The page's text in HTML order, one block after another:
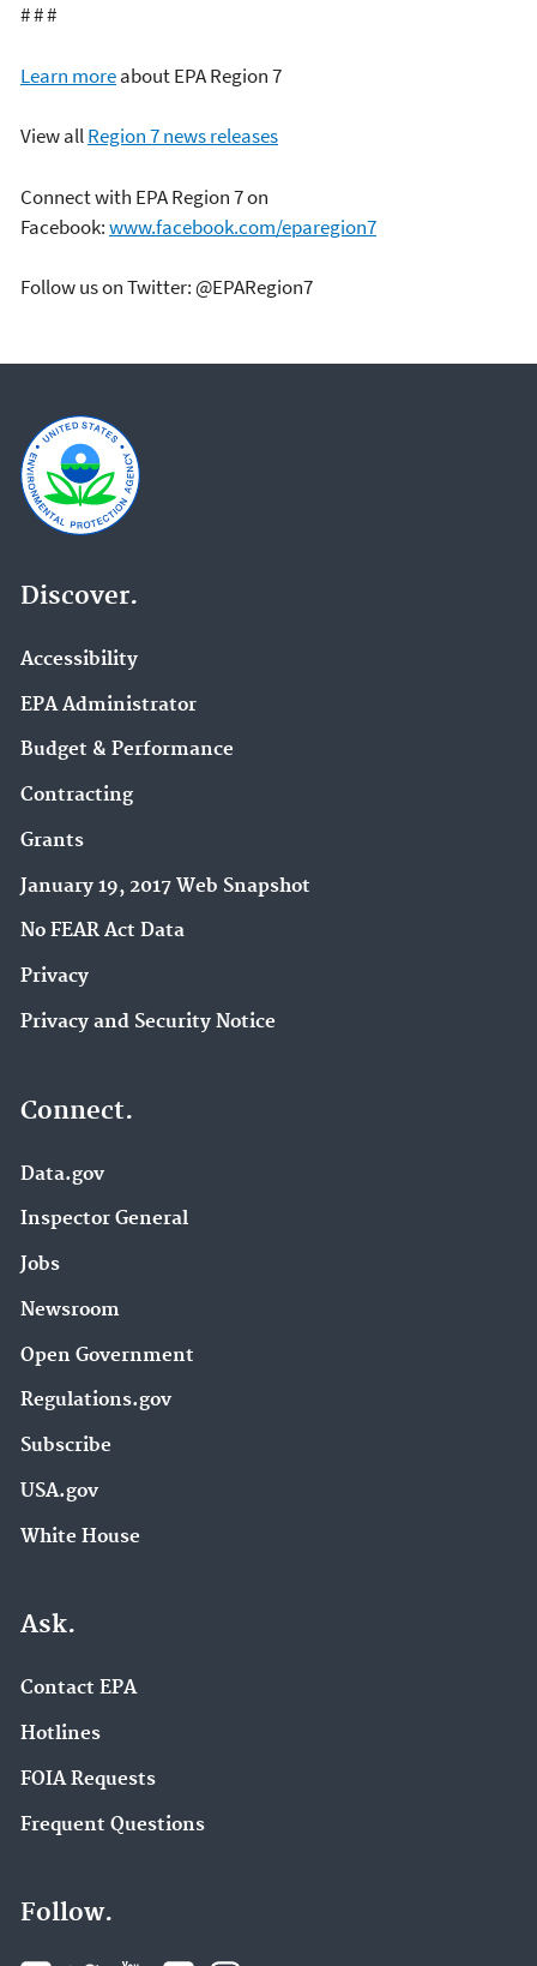
# # #
Learn moreabout EPA Region 7
View allRegion 7 news releases
Connect with EPA Region 7 on
Facebook:www.facebook.com/eparegion7
Follow us on Twitter: @EPARegion7
Discover.
Accessibility
EPA Administrator
Budget & Performance
Contracting
Grants
January 19, 2017 Web Snapshot
No FEAR Act Data
Privacy
Privacy and Security Notice
Connect.
Data.gov
Inspector General
Jobs
Newsroom
Open Government
Regulations.gov
Subscribe
USA.gov
White House
Ask.
Contact EPA
Hotlines
FOIA Requests
Frequent Questions
Follow.